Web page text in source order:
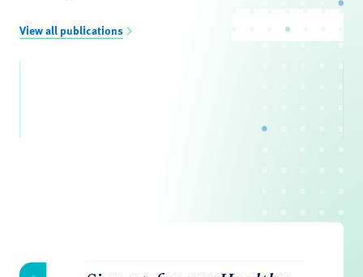
View all publications